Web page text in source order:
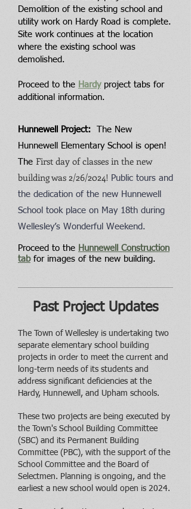
Demolition of the existing school and
utility work on Hardy Road is complete.
Site work continues at the location
where the existing school was
demolished.
Proceed to the Hardyproject tabs for
additional information.
Hunnewell Project:
The New
Hunnewell Elementary School is open!
The First day of classes in the new
building was 2/26/2024! Public tours and
the dedication of the new Hunnewell
School took place on May 18th during
Wellesley’s Wonderful Weekend.
Proceed to the Hunnewell Construction
tabfor images of the new building.
Past Project Updates
The Town of Wellesley is undertaking two
separate elementary school building
projects in order to meet the current and
long-term needs of its students and
address significant deficiencies at the
Hardy, Hunnewell, and Upham schools.
These two projects are being executed by
the Town's School Building Committee
(SBC) and its Permanent Building
Committee (PBC), with the support of the
School Committee and the Board of
Selectmen. Planning is ongoing, and the
earliest a new school would open is 2024.